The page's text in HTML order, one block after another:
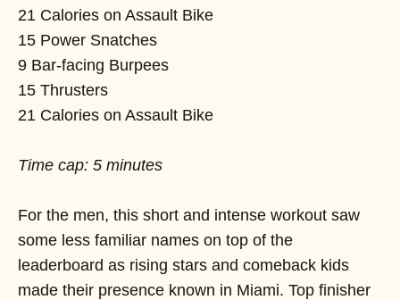
21 Calories on Assault Bike
15 Power Snatches
9 Bar-facing Burpees
15 Thrusters
21 Calories on Assault Bike
Time cap: 5 minutes
For the men, this short and intense workout saw
some less familiar names on top of the
leaderboard as rising stars and comeback kids
made their presence known in Miami. Top finisher